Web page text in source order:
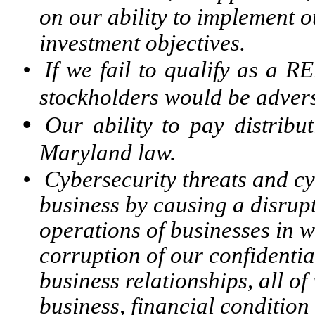
on our ability to implement
investment objectives.
•
If we fail to qualify as a
stockholders would be
• Our ability to pay
Maryland law.
•
Cybersecurity threats and
business by causing a
operations of businesses in
corruption of our
business relationships, all
business, financial